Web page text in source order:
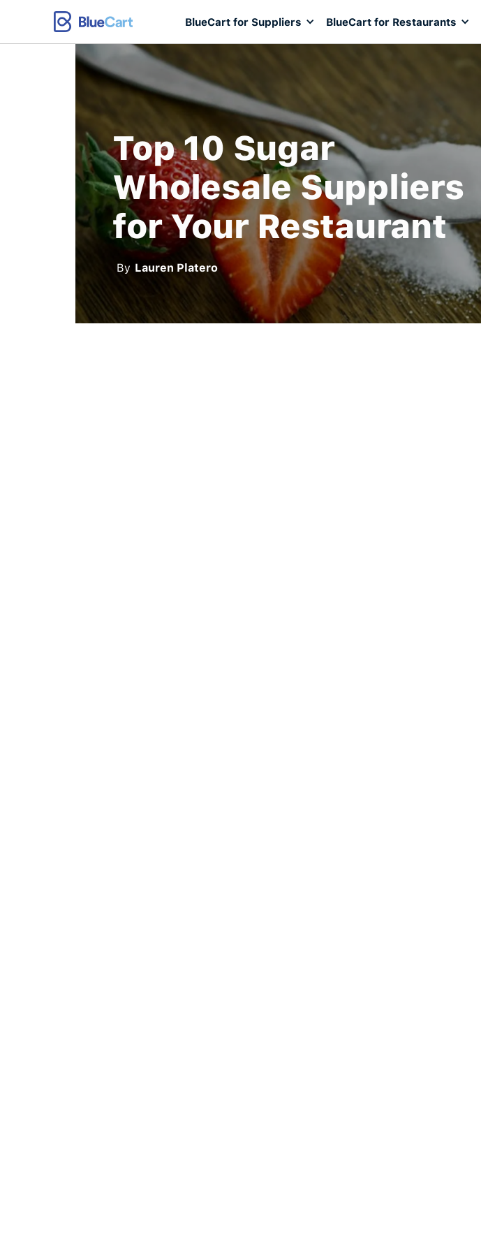
BlueCart for Suppliers BlueCart for Restaurants
Top 10 Sugar
Wholesale Suppliers
for Your Restaurant
By Lauren Platero